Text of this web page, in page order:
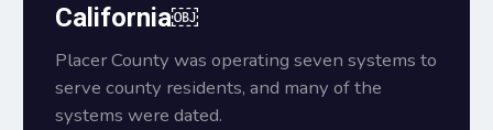
California￼
Placer County was operating seven systems to
serve county residents, and many of the
systems were dated.